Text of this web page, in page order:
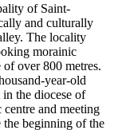
of Saint-
and culturally
The locality
morainic
over 800 metres.
year-old
the diocese of
and meeting
beginning of the